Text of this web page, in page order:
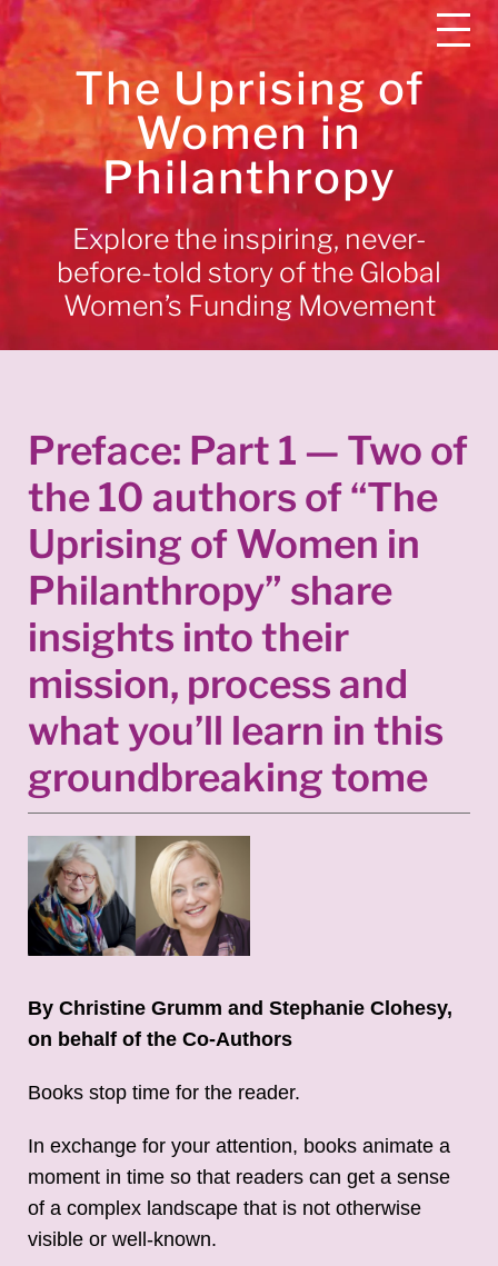
The Uprising of
Women in
Philanthropy
Explore the inspiring, never-
before-told story of the Global
Women’s Funding Movement
Preface: Part 1 — Two of
the 10 authors of “The
Uprising of Women in
Philanthropy” share
insights into their
mission, process and
what you’ll learn in this
groundbreaking tome
By Christine Grumm and Stephanie Clohesy,
on behalf of the Co-Authors
Books stop time for the reader.
In exchange for your attention, books animate a
moment in time so that readers can get a sense
of a complex landscape that is not otherwise
visible or well-known.